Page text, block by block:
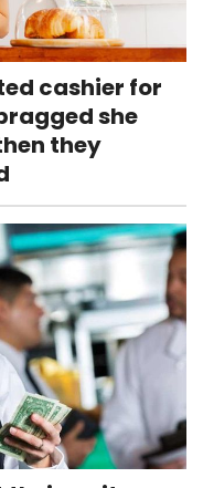
cashier for
she
they